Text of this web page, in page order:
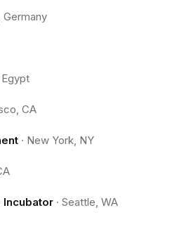
Germany
CA
· New York, NY
Incubator · Seattle, WA